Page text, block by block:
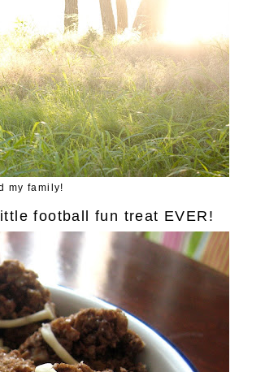
my family!
football fun treat EVER!